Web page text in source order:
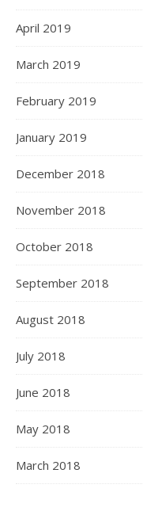
April 2019
March 2019
February 2019
January 2019
December 2018
November 2018
October 2018
September 2018
August 2018
July 2018
June 2018
May 2018
March 2018